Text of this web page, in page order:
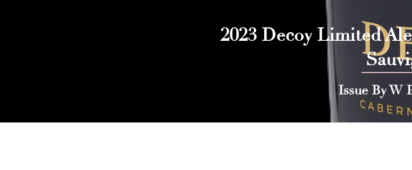
2023 Decoy Limited
Issue By W